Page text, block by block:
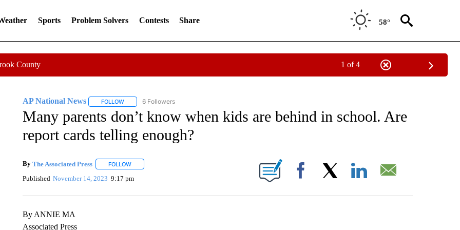
Sports Problem Solvers Contests Share 58°
County 1 of 4
AP National News FOLLOWFOLLOW "AP NATIONAL NEWS" TO RECEIVE NOTIFICATIONS ABOUT NEW PAGES ON "AP NATIONAL NEWS".
6 Followers
Many parents don’t know when kids are behind in school. Are
report cards telling enough?
By The Associated Press FOLLOWFOLLOW "" TO RECEIVE NOTIFICATIONS ABOUT NEW PAGES ON "".
Published November 14, 2023 9:17 pm Facebook
By ANNIE MA
Associated Press